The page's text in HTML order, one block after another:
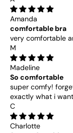
Amanda
comfortable bra
very comfortable
M
Madeline
So comfortable
super comfy!
exactly what i
C
Charlotte